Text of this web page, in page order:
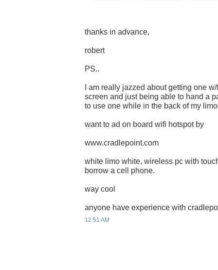
thanks in advance,
robert
PS..
I am really jazzed about getting one
screen and just being able to hand a
to use one while in the back of my
want to ad on board wifi hotspot by
www.cradlepoint.com
white limo white, wireless pc with
borrow a cell phone.
way cool
anyone have experience with
12:51 AM